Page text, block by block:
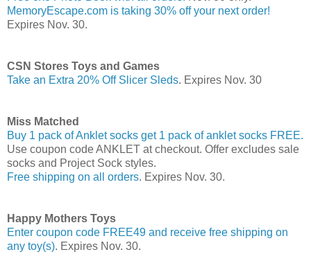
MemoryEscape.com is taking 30% off your next order!
Expires Nov. 30.
CSN Stores Toys and Games
Take an Extra 20% Off Slicer Sleds. Expires Nov. 30
Miss Matched
Buy 1 pack of Anklet socks get 1 pack of anklet socks FREE.
Use coupon code ANKLET at checkout. Offer excludes sale
socks and Project Sock styles.
Free shipping on all orders. Expires Nov. 30.
Happy Mothers Toys
Enter coupon code FREE49 and receive free shipping on
any toy(s). Expires Nov. 30.